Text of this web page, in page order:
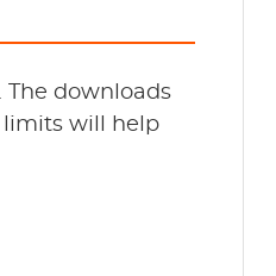
The downloads
limits will help